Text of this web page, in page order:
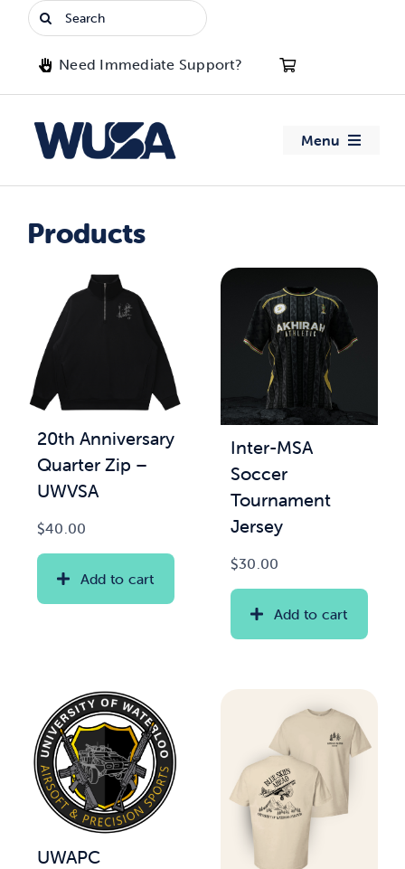
Search
for:
Need Immediate Support?
Menu
Advocacy
Events
Jobs & Opportunities
News & Updates
Services
Shop
Products
20th Anniversary
Quarter Zip –
UWVSA
$40.00
Add to cart
Inter-MSA
Soccer
Tournament
Jersey
$30.00
Add to cart
UWAPC